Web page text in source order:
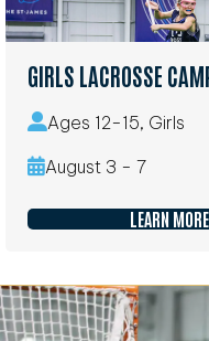
GIRLS LACROSSE
Ages 12-15, Girls
August 3 - 7
LEARN MORE